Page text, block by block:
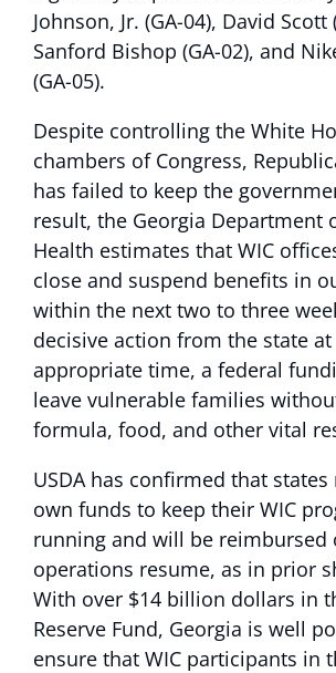
Johnson, Jr. (GA-04), David Scott
Sanford Bishop (GA-02), and
(GA-05).
Despite controlling the White
chambers of Congress,
has failed to keep the
result, the Georgia Department
Health estimates that WIC
close and suspend benefits in
within the next two to three
decisive action from the state
appropriate time, a federal
leave vulnerable families
formula, food, and other vital
USDA has confirmed that
own funds to keep their WIC
running and will be reimbursed
operations resume, as in prior
With over $14 billion dollars in
Reserve Fund, Georgia is well
ensure that WIC participants in